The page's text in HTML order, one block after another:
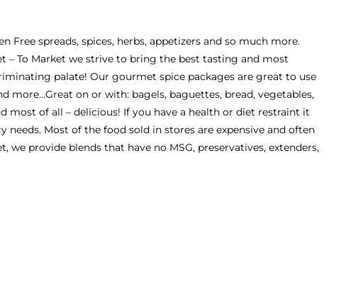
Free spreads, spices, herbs, appetizers and so much more.
– To Market we strive to bring the best tasting and most
palate! Our gourmet spice packages are great to use
more…Great on or with: bagels, baguettes, bread, vegetables,
most of all – delicious! If you have a health or diet restraint it
Most of the food sold in stores are expensive and often
we provide blends that have no MSG, preservatives, extenders,